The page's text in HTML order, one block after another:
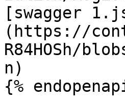
[swagger
(https://
R84HOSh/
n)
{%